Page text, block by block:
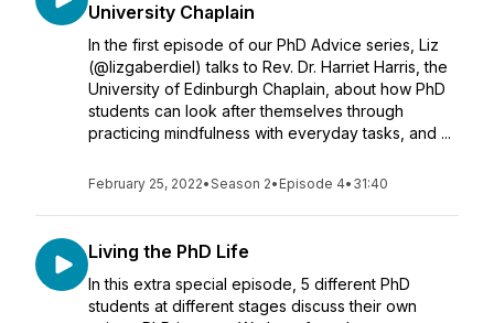
University Chaplain
In the first episode of our PhD Advice series, Liz
(@lizgaberdiel) talks to Rev. Dr. Harriet Harris, the
University of Edinburgh Chaplain, about how PhD
students can look after themselves through
practicing mindfulness with everyday tasks, and ...
February 25, 2022•Season 2• Episode 4• 31:40
Living the PhD Life
In this extra special episode, 5 different PhD
students at different stages discuss their own